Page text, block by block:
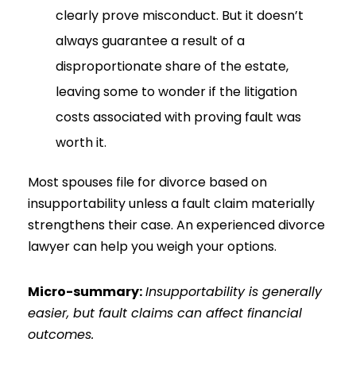
clearly prove misconduct. But it doesn’t
always guarantee a result of a
disproportionate share of the estate,
leaving some to wonder if the litigation
costs associated with proving fault was
worth it.
Most spouses file for divorce based on
insupportability unless a fault claim materially
strengthens their case. An experienced divorce
lawyer can help you weigh your options.
Micro-summary:Insupportability is generally
easier, but fault claims can affect financial
outcomes.